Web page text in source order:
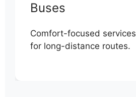
Buses
Comfort-focused services
for long-distance routes.